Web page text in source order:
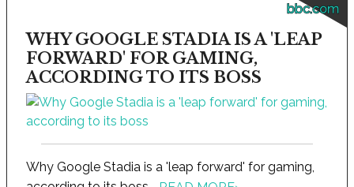
bbc.com
WHY GOOGLE STADIA IS A 'LEAP
FORWARD' FOR GAMING,
ACCORDING TO ITS BOSS
Why Google Stadia is a 'leap forward' for gaming,